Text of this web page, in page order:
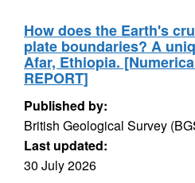
How does the Earth's
plate boundaries? A
Afar, Ethiopia.
REPORT]
Published by:
British Geological Survey
Last updated:
30 July 2026